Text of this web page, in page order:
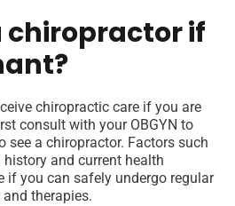
chiropractor if
chiropractic care if you are
consult with your OBGYN to
see a chiropractor. Factors such
and current health
if you can safely undergo regular
therapies.